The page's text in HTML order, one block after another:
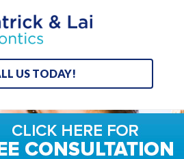
US TODAY!